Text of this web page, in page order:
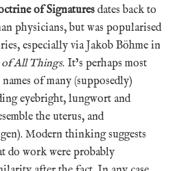
of Signatures dates back to
physicians, but was popularised
especially via Jakob Böhme in
of All Things. It’s perhaps most
of many (supposedly)
eyebright, lungwort and
the uterus, and
Modern thinking suggests
do work were probably